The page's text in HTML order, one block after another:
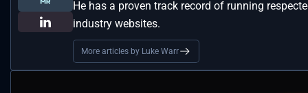
He has a proven track record of running
industry websites.
More articles by Luke Warr